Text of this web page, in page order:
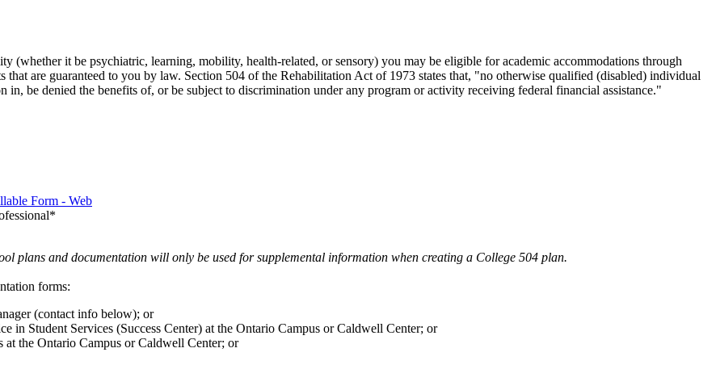
(whether it be psychiatric, learning, mobility, health-related, or sensory) you may be eligible for academic accommodations through
are guaranteed to you by law. Section 504 of the Rehabilitation Act of 1973 states that, "no otherwise qualified (disabled) individual
be denied the benefits of, or be subject to discrimination under any program or activity receiving federal financial assistance."
Form - Web
plans and documentation will only be used for supplemental information when creating a College 504 plan.
forms:
(contact info below); or
in Student Services (Success Center) at the Ontario Campus or Caldwell Center; or
at the Ontario Campus or Caldwell Center; or